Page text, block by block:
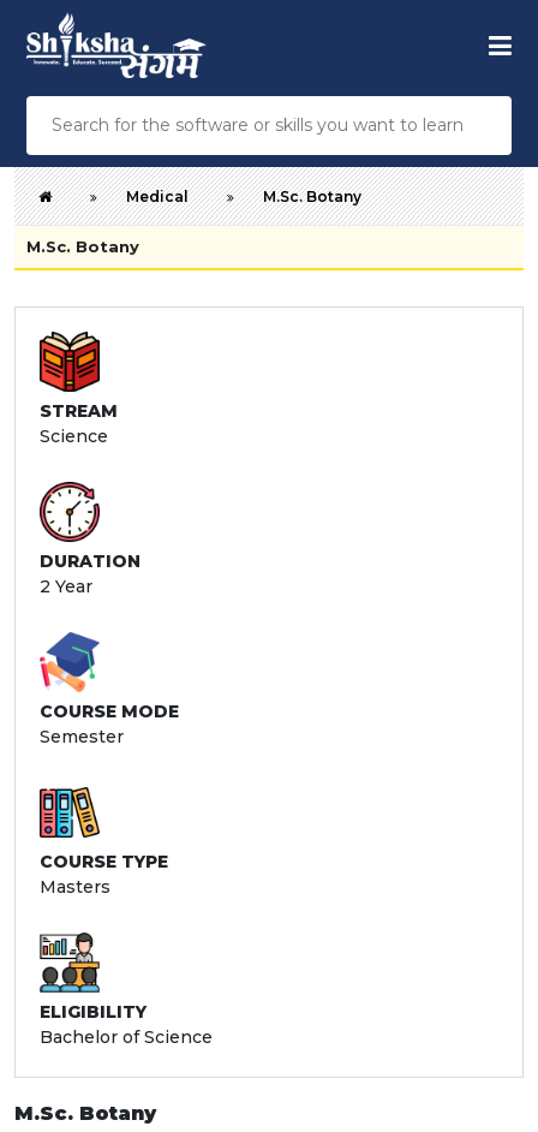
Medical M.Sc. Botany
M.Sc. Botany
STREAM
Science
DURATION
2 Year
COURSE MODE
Semester
COURSE TYPE
Masters
ELIGIBILITY
Bachelor of Science
M.Sc. Botany